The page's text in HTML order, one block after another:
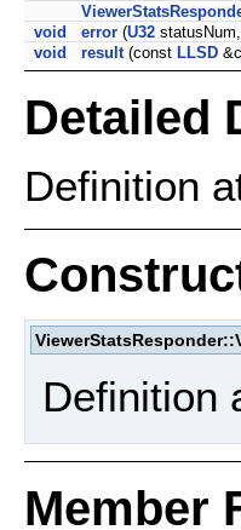
void
error (U32
void
result(const LLSD
Detailed
Definition
Definition
Member